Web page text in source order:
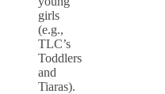
girls
(e.g.,
TLC’s
Toddlers
and
Tiaras).